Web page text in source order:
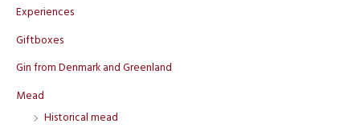
f
o
Experiences
Giftboxes
Gin from Denmark and Greenland
Mead
Historical mead